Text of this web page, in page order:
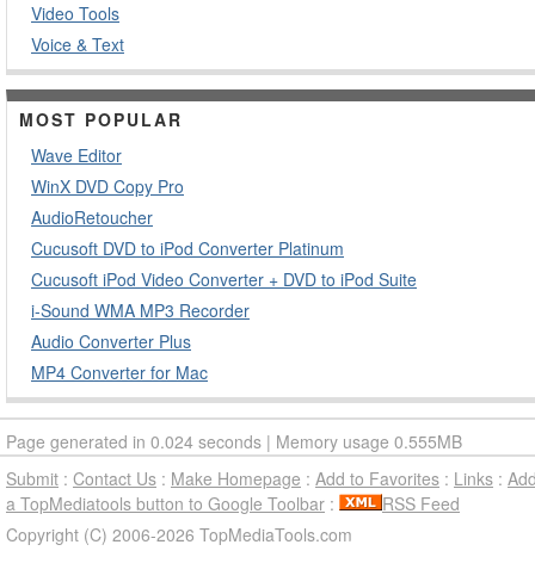
Video Tools
Voice & Text
MOST POPULAR
Wave Editor
WinX DVD Copy Pro
AudioRetoucher
Cucusoft DVD to iPod Converter Platinum
Cucusoft iPod Video Converter + DVD to iPod Suite
i-Sound WMA MP3 Recorder
Audio Converter Plus
MP4 Converter for Mac
Page generated in 0.024 seconds | Memory usage 0.555MB
Submit : Contact Us : Make Homepage : Add to Favorites : Links :
a TopMediatools button to Google Toolbar :
RSS Feed
Copyright (C) 2006-2026 TopMediaTools.com